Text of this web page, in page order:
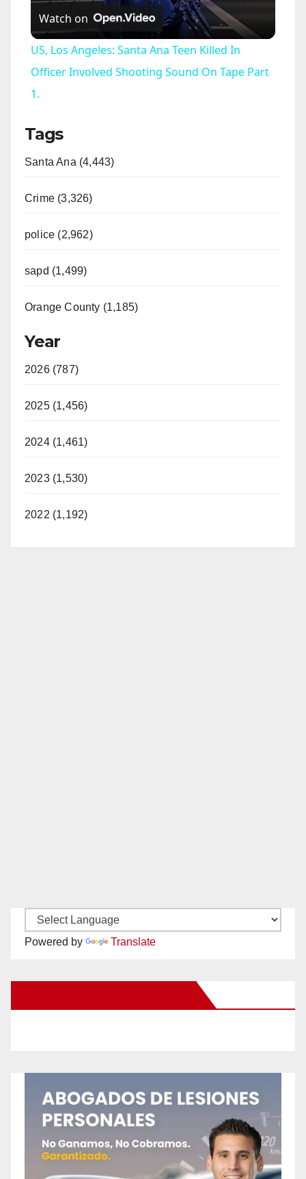
l
a
Watch on
US, Los Angeles: Santa Ana Teen Killed In
Officer Involved Shooting Sound On Tape Part
1.
Tags
Santa Ana (4,443)
Crime (3,326)
police (2,962)
sapd (1,499)
Orange County (1,185)
Year
2026 (787)
2025 (1,456)
2024 (1,461)
2023 (1,530)
2022 (1,192)
Powered by Translate